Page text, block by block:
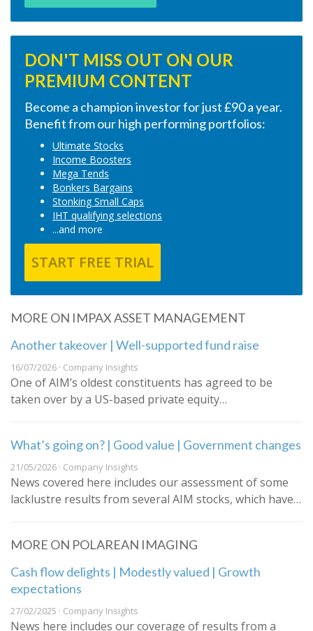
DON'T MISS OUT ON OUR
PREMIUM CONTENT
Become a champion investor for just £90 a year.
Benefit from our high performing portfolios:
Ultimate Stocks
Income Boosters
Mega Tends
Bonkers Bargains
Stonking Small Caps
IHT qualifying selections
...and more
START FREE TRIAL
MORE ON IMPAX ASSET MANAGEMENT
Another takeover | Well-supported fund raise
16/07/2026 · Company Insights
One of AIM’s oldest constituents has agreed to be
taken over by a US-based private equity…
What’s going on? | Good value | Government changes
21/05/2026 · Company Insights
News covered here includes our assessment of some
lacklustre results from several AIM stocks, which have…
MORE ON POLAREAN IMAGING
Cash flow delights | Modestly valued | Growth
expectations
27/02/2025 · Company Insights
News here includes our coverage of results from a